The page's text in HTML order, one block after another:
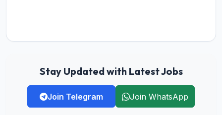
Stay Updated with Latest Jobs
Join Telegram Join WhatsApp